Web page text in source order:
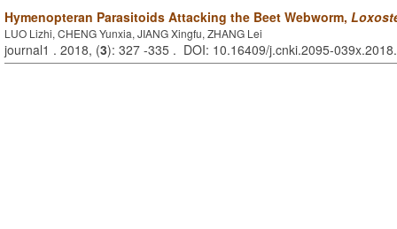
Hymenopteran Parasitoids Attacking the Beet Webworm,
LUO Lizhi, CHENG Yunxia, JIANG Xingfu, ZHANG Lei
journal1 . 2018, (3): 327 -335 . DOI: 10.16409/j.cnki.2095-